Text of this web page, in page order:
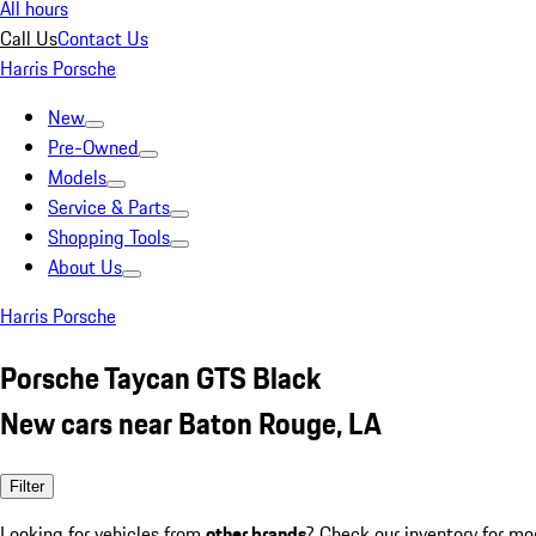
All hours
Call UsContact Us
Harris Porsche
New
Pre-Owned
Models
Service & Parts
Shopping Tools
About Us
Harris Porsche
Porsche Taycan GTS Black
New cars near Baton Rouge, LA
Filter